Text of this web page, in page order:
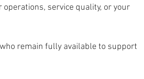
service quality, or your
remain fully available to support